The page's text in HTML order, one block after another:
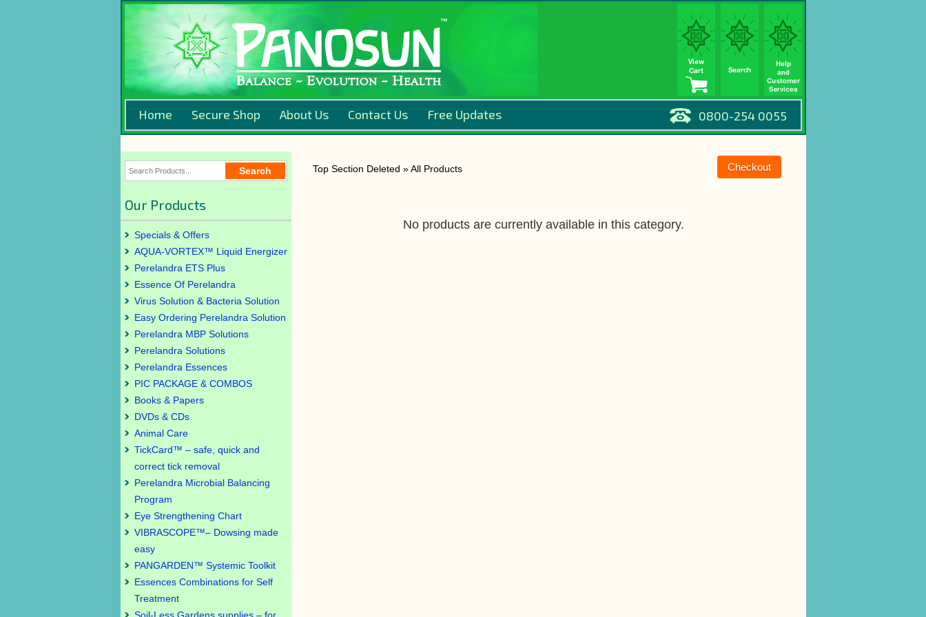
Home Secure Shop About Us Contact Us Free Updates 0800-254 0055
Our Products
Specials & Offers
AQUA-VORTEX™ Liquid Energizer
Perelandra ETS Plus
Essence Of Perelandra
Virus Solution & Bacteria Solution
Easy Ordering Perelandra Solution
Perelandra MBP Solutions
Perelandra Solutions
Perelandra Essences
PIC PACKAGE & COMBOS
Books & Papers
DVDs & CDs
Animal Care
TickCard™ – safe, quick and
correct tick removal
Perelandra Microbial Balancing
Program
Eye Strengthening Chart
VIBRASCOPE™– Dowsing made
easy
PANGARDEN™ Systemic Toolkit
Essences Combinations for Self
Treatment
Top Section Deleted » All Products
No products are currently available in this category.